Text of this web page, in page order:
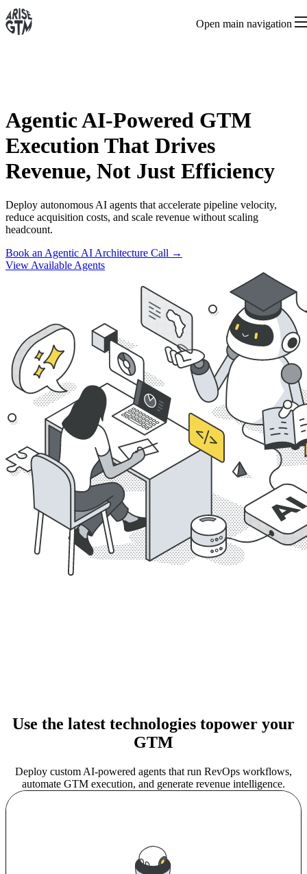
Open main navigation
Agentic AI-Powered GTM
Execution That Drives
Revenue, Not Just Efficiency
Deploy autonomous AI agents that accelerate pipeline velocity,
reduce acquisition costs, and scale revenue without scaling
headcount.
Book an Agentic AI Architecture Call →
View Available Agents
Use the latest technologies topower your
GTM
Deploy custom AI-powered agents that run RevOps workflows,
automate GTM execution, and generate revenue intelligence.